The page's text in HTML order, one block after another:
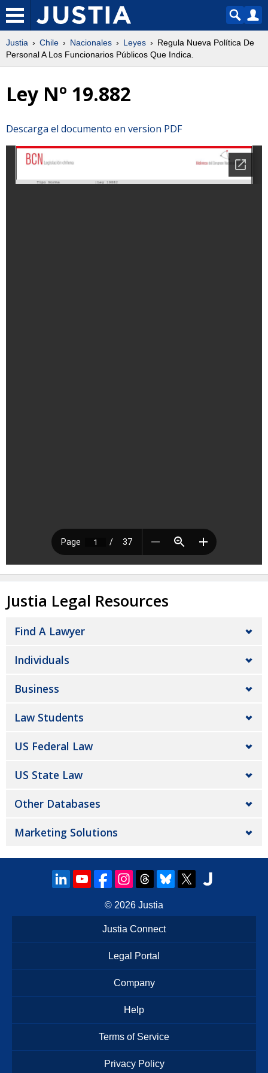
Justia Chile Nacionales Leyes
Regula Nueva Política De
Personal A Los Funcionarios Públicos Que Indica.
Ley Nº 19.882
Descarga el documento en version PDF
Justia Legal Resources
Find A Lawyer
Individuals
Business
Law Students
US Federal Law
US State Law
Other Databases
Marketing Solutions
© 2026 Justia
Justia Connect
Legal Portal
Company
Help
Terms of Service
Privacy Policy